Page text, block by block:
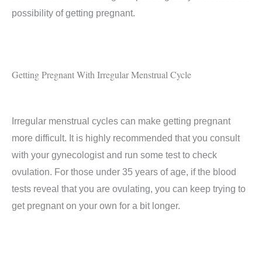
possibility of getting pregnant.
Getting Pregnant With Irregular Menstrual Cycle
Irregular menstrual cycles can make getting pregnant
more difficult. It is highly recommended that you consult
with your gynecologist and run some test to check
ovulation. For those under 35 years of age, if the blood
tests reveal that you are ovulating, you can keep trying to
get pregnant on your own for a bit longer.